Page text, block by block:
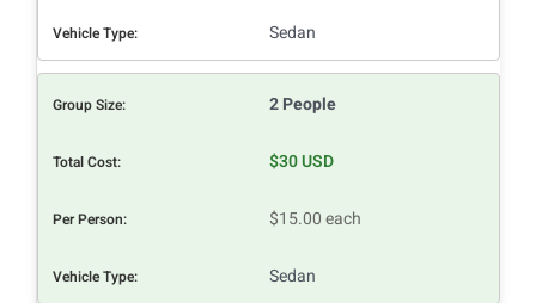
Sedan
2 People
$30 USD
$15.00 each
Sedan